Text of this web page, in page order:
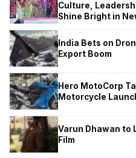
Culture,
Shine Bright in
India Bets on
Export Boom
Hero MotoCorp
Motorcycle
Varun Dhawan to
Film